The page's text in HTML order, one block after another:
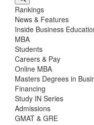
Rankings
News & Features
Inside Business
MBA
Students
Careers & Pay
Online MBA
Masters Degrees in
Financing
Study IN Series
Admissions
GMAT & GRE